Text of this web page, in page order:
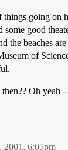
things going on
some good
the beaches
of
Oh yeah
2001, 6:05pm